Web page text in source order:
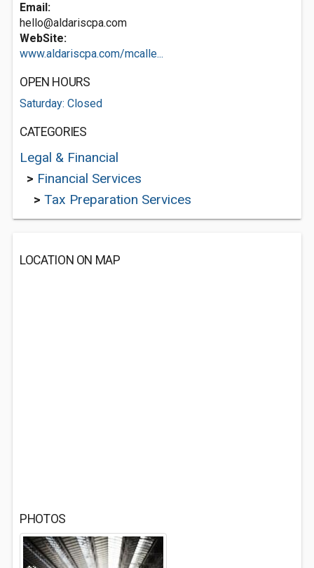
Email:
hello@aldariscpa.com
WebSite:
www.aldariscpa.com/mcalle...
OPEN HOURS
Saturday: Closed
CATEGORIES
Legal & Financial
> Financial Services
> Tax Preparation Services
LOCATION ON MAP
PHOTOS